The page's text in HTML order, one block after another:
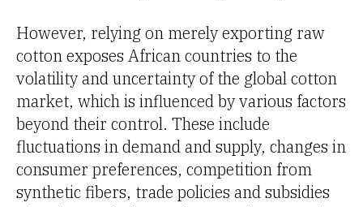
However, relying on merely exporting raw
cotton exposes African countries to the
volatility and uncertainty of the global cotton
market, which is influenced by various factors
beyond their control. These include
fluctuations in demand and supply, changes in
consumer preferences, competition from
synthetic fibers, trade policies and subsidies